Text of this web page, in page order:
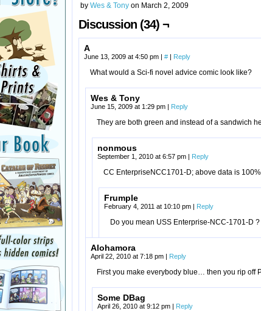
by Wes & Tony on March 2, 2009
Discussion (34) ¬
A
June 13, 2009 at 4:50 pm # Reply
What would a Sci-fi novel advice comic look like?
Wes & Tony
June 15, 2009 at 1:29 pm Reply
They are both green and instead of a sandwich
nonmous
September 1, 2010 at 6:57 pm Reply
CC EnterpriseNCC1701-D; above data is
Frumple
February 4, 2011 at 10:10 pm Reply
Do you mean USS Enterprise-NCC-1701-D ?
Alohamora
April 22, 2010 at 7:18 pm Reply
First you make everybody blue… then you rip off
Some DBag
April 26, 2010 at 9:12 pm Reply